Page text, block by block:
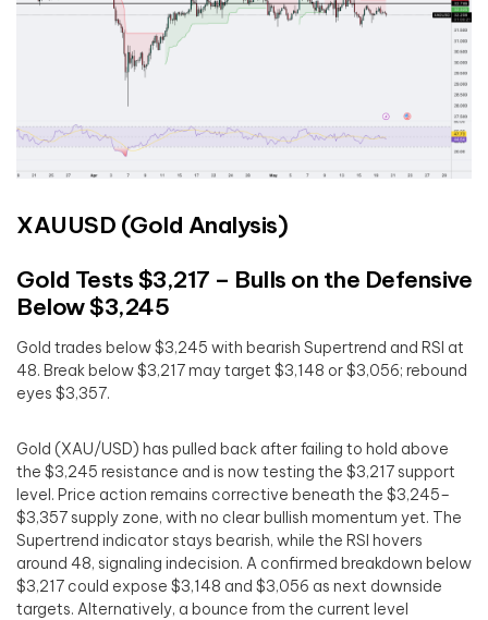
XAUUSD (Gold Analysis)
Gold Tests $3,217 – Bulls on the Defensive
Below $3,245
Gold trades below $3,245 with bearish Supertrend and RSI at
48. Break below $3,217 may target $3,148 or $3,056; rebound
eyes $3,357.
Gold (XAU/USD) has pulled back after failing to hold above
the $3,245 resistance and is now testing the $3,217 support
level. Price action remains corrective beneath the $3,245–
$3,357 supply zone, with no clear bullish momentum yet. The
Supertrend indicator stays bearish, while the RSI hovers
around 48, signaling indecision. A confirmed breakdown below
$3,217 could expose $3,148 and $3,056 as next downside
targets. Alternatively, a bounce from the current level